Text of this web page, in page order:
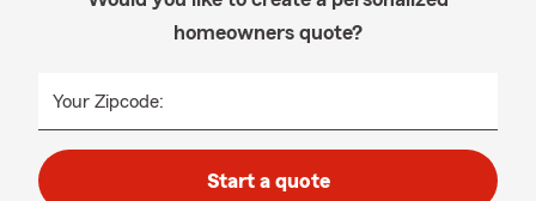
homeowners quote?
Your Zipcode:
Start a quote